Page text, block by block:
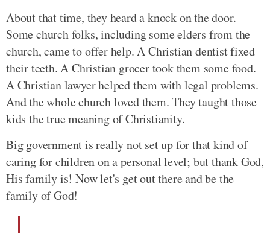
About that time, they heard a knock on the door.
Some church folks, including some elders from the
church, came to offer help. A Christian dentist fixed
their teeth. A Christian grocer took them some food.
A Christian lawyer helped them with legal problems.
And the whole church loved them. They taught those
kids the true meaning of Christianity.
Big government is really not set up for that kind of
caring for children on a personal level; but thank God,
His family is! Now let's get out there and be the
family of God!